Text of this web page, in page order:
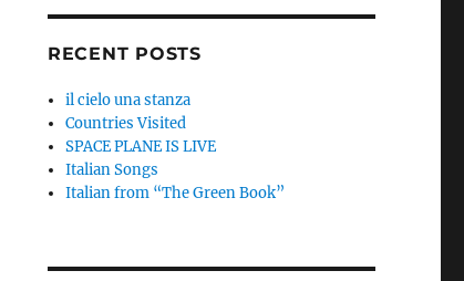
RECENT POSTS
il cielo una stanza
Countries Visited
SPACE PLANE IS LIVE
Italian Songs
Italian from “The Green Book”